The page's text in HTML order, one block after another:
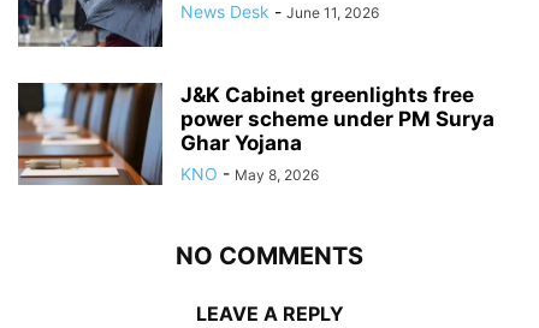
News Desk - June 11, 2026
J&K Cabinet greenlights free
power scheme under PM Surya
Ghar Yojana
KNO - May 8, 2026
NO COMMENTS
LEAVE A REPLY